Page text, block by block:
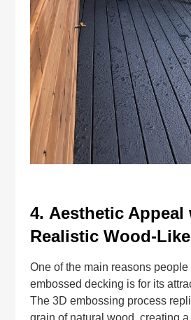
4. Aesthetic Appeal
Realistic Wood-
One of the main reasons
embossed decking is for its
The 3D embossing process
grain of natural wood, creating